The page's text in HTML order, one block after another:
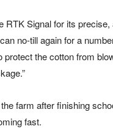
RTK Signal for its
no-till again for a
the cotton from
farm after finishing
fast.